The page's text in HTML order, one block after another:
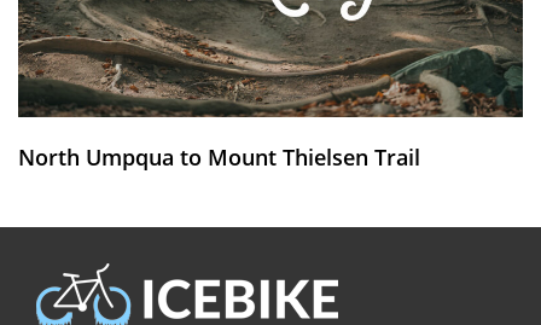
North Umpqua to Mount Thielsen Trail